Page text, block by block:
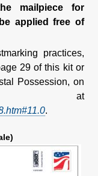
mailpiece for
applied free of
practices,
29 of this kit or
Possession, on
at
.